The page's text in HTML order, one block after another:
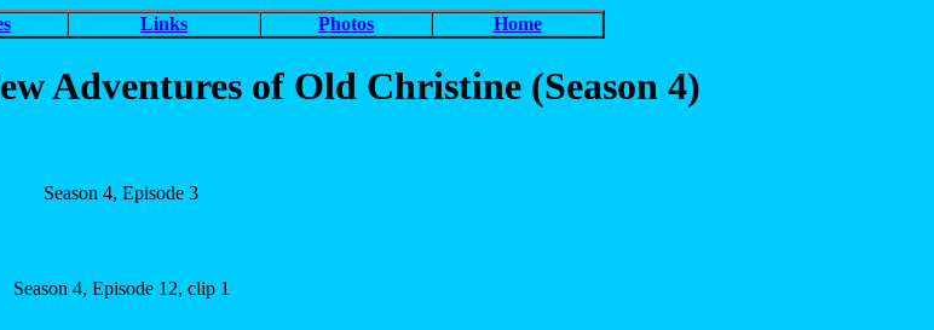
Links Photos Home
Adventures of Old Christine (Season 4)
Season 4, Episode 3
Season 4, Episode 12, clip 1